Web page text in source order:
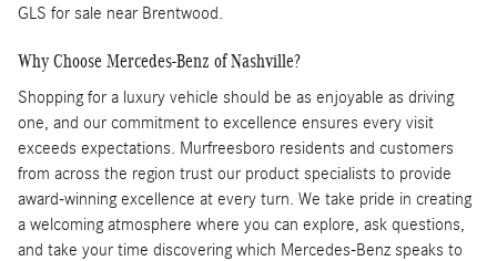
GLS for sale near Brentwood.
Why Choose Mercedes-Benz of Nashville?
Shopping for a luxury vehicle should be as enjoyable as driving
one, and our commitment to excellence ensures every visit
exceeds expectations. Murfreesboro residents and customers
from across the region trust our product specialists to provide
award-winning excellence at every turn. We take pride in creating
a welcoming atmosphere where you can explore, ask questions,
and take your time discovering which Mercedes-Benz speaks to